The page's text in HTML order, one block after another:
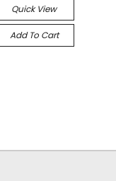
Quick View
Add To Cart